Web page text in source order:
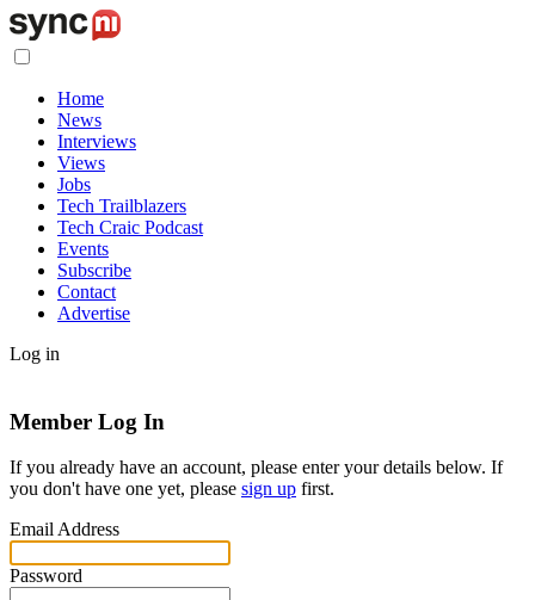
Home
News
Interviews
Views
Jobs
Tech Trailblazers
Tech Craic Podcast
Events
Subscribe
Contact
Advertise
Log in
Member Log In
If you already have an account, please enter your details below. If
you don't have one yet, please sign up first.
Email Address
Password